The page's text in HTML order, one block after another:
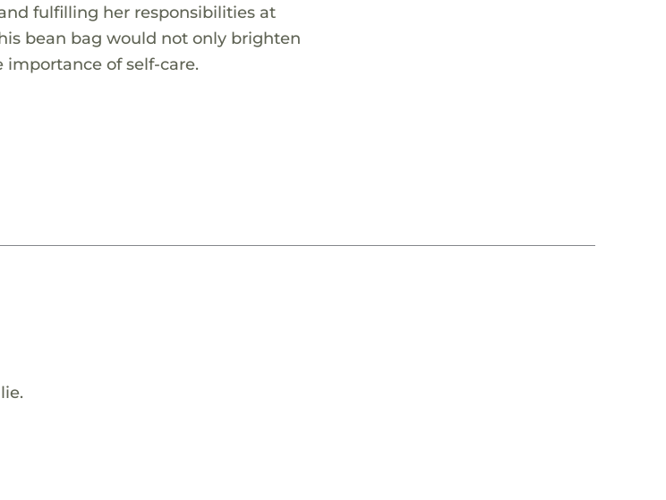
fulfilling her responsibilities at
bean bag would not only brighten
importance of self-care.